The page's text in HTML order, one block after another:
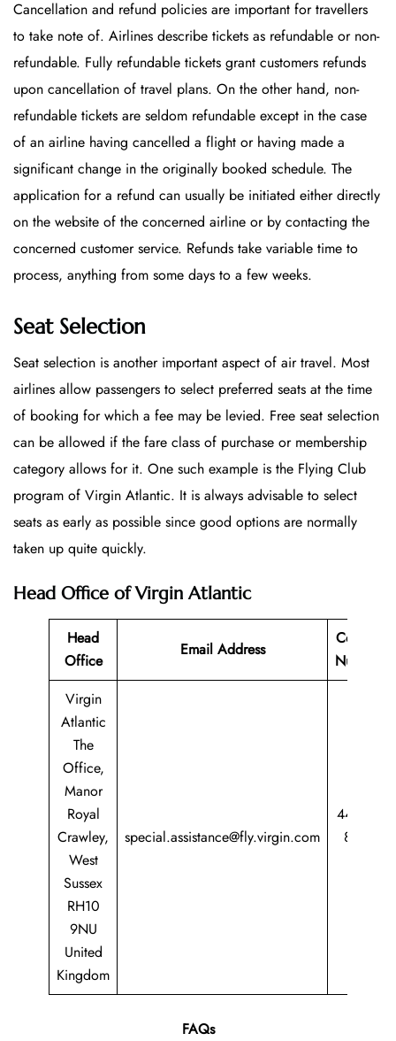
Cancellation and refund policies are important for travellers
to take note of. Airlines describe tickets as refundable or non-
refundable. Fully refundable tickets grant customers refunds
upon cancellation of travel plans. On the other hand, non-
refundable tickets are seldom refundable except in the case
of an airline having cancelled a flight or having made a
significant change in the originally booked schedule. The
application for a refund can usually be initiated either directly
on the website of the concerned airline or by contacting the
concerned customer service. Refunds take variable time to
process, anything from some days to a few weeks.
Seat Selection
Seat selection is another important aspect of air travel. Most
airlines allow passengers to select preferred seats at the time
of booking for which a fee may be levied. Free seat selection
can be allowed if the fare class of purchase or membership
category allows for it. One such example is the Flying Club
program of Virgin Atlantic. It is always advisable to select
seats as early as possible since good options are normally
taken up quite quickly.
Head Office of Virgin Atlantic
Head
Office
Email Address
Contact
Number
Virgin
Atlantic
The
Office,
Manor
Royal
Crawley,
West
Sussex
RH10
9NU
United
Kingdom
special.assistance@fly.virgin.com
44 344
8747
FAQs